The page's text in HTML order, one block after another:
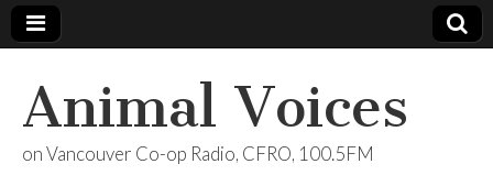
Animal Voices
on Vancouver Co-op Radio, CFRO, 100.5FM